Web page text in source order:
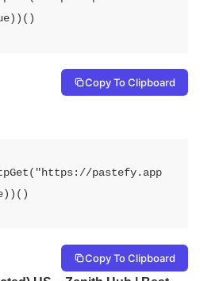
Copy To Clipboard
pastefy.app
Copy To Clipboard